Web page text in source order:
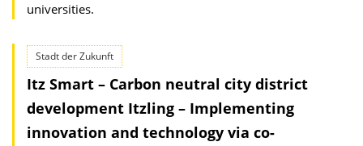
universities.
Stadt der Zukunft
Itz Smart – Carbon neutral city district
development Itzling – Implementing
innovation and technology via co-